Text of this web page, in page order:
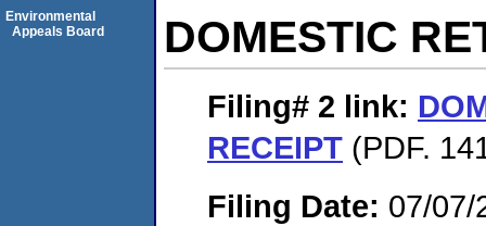
DOMESTIC
Filing# 2 link:
RECEIPT (PDF.
Filing Date: 07/07/
Environmental
Appeals Board